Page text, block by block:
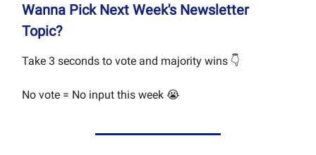
Wanna Pick Next Week's Newsletter
Topic?
Take 3 seconds to vote and majority wins 👇
No vote = No input this week 😭